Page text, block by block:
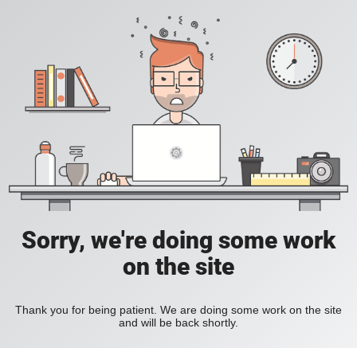
Sorry, we're doing some work
on the site
Thank you for being patient. We are doing some work on the site
and will be back shortly.